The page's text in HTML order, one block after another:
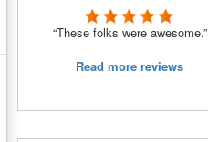
“These folks were awesome.”
Read more reviews